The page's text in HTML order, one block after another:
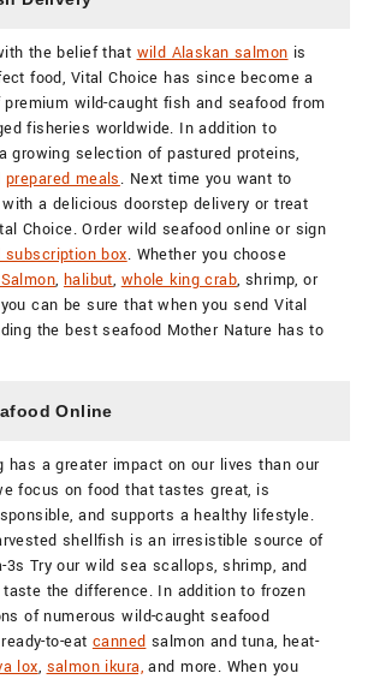
the belief that wild Alaskan salmon is
food, Vital Choice has since become a
wild-caught fish and seafood from
fisheries worldwide. In addition to
growing selection of pastured proteins,
prepared meals. Next time you want to
a delicious doorstep delivery or treat
Choice. Order wild seafood online or sign
subscription box. Whether you choose
, halibut, whole king crab, shrimp, or
can be sure that when you send Vital
the best seafood Mother Nature has to
Online
has a greater impact on our lives than our
focus on food that tastes great, is
and supports a healthy lifestyle.
shellfish is an irresistible source of
3s Try our wild sea scallops, shrimp, and
the difference. In addition to frozen
of numerous wild-caught seafood
to-eat canned salmon and tuna, heat-
lox, salmon ikura, and more. When you